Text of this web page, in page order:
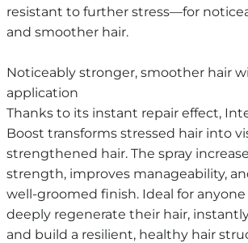
resistant to further stress—for
and smoother hair.
Noticeably stronger, smoother hair
application
Thanks to its instant repair effect,
Boost transforms stressed hair into
strengthened hair. The spray
strength, improves manageability,
well-groomed finish. Ideal for
deeply regenerate their hair,
and build a resilient, healthy hair